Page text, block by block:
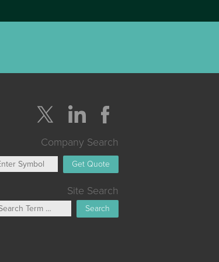
Company Search
Get Quote
Site Search
Search